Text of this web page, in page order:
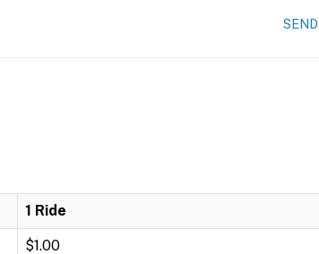
1 Ride
$1.00